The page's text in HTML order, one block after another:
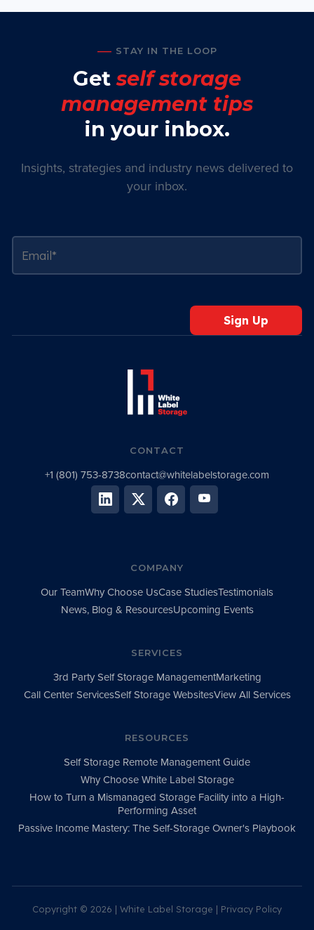
STAY IN THE LOOP
Getself storage
management tips
in your inbox.
Insights, strategies and industry news delivered to
your inbox.
CONTACT
+1 (801) 753-8738contact@whitelabelstorage.com
COMPANY
Our TeamWhy Choose UsCase StudiesTestimonials
News, Blog & ResourcesUpcoming Events
SERVICES
3rd Party Self Storage ManagementMarketing
Call Center ServicesSelf Storage WebsitesView All Services
RESOURCES
Self Storage Remote Management Guide
Why Choose White Label Storage
How to Turn a Mismanaged Storage Facility into a High-
Performing Asset
Passive Income Mastery: The Self-Storage Owner's Playbook
Copyright © 2026 | White Label Storage | Privacy Policy